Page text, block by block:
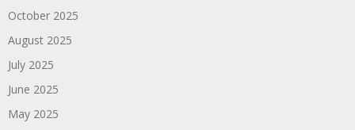
October 2025
August 2025
July 2025
June 2025
May 2025